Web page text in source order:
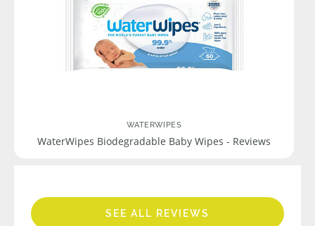
WATERWIPES
WaterWipes Biodegradable Baby Wipes - Reviews
SEE ALL REVIEWS